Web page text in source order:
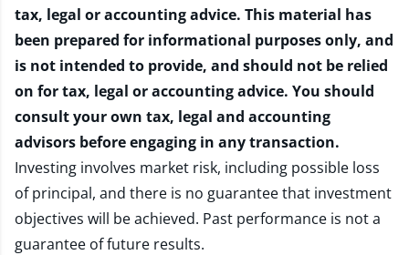
tax, legal or accounting advice. This material has
been prepared for informational purposes only, and
is not intended to provide, and should not be relied
on for tax, legal or accounting advice. You should
consult your own tax, legal and accounting
advisors before engaging in any transaction.
Investing involves market risk, including possible loss
of principal, and there is no guarantee that investment
objectives will be achieved. Past performance is not a
guarantee of future results.